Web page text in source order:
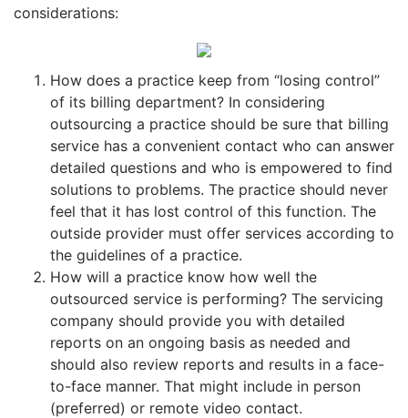
considerations:
How does a practice keep from “losing control”
of its billing department? In considering
outsourcing a practice should be sure that billing
service has a convenient contact who can answer
detailed questions and who is empowered to find
solutions to problems. The practice should never
feel that it has lost control of this function. The
outside provider must offer services according to
the guidelines of a practice.
How will a practice know how well the
outsourced service is performing? The servicing
company should provide you with detailed
reports on an ongoing basis as needed and
should also review reports and results in a face-
to-face manner. That might include in person
(preferred) or remote video contact.